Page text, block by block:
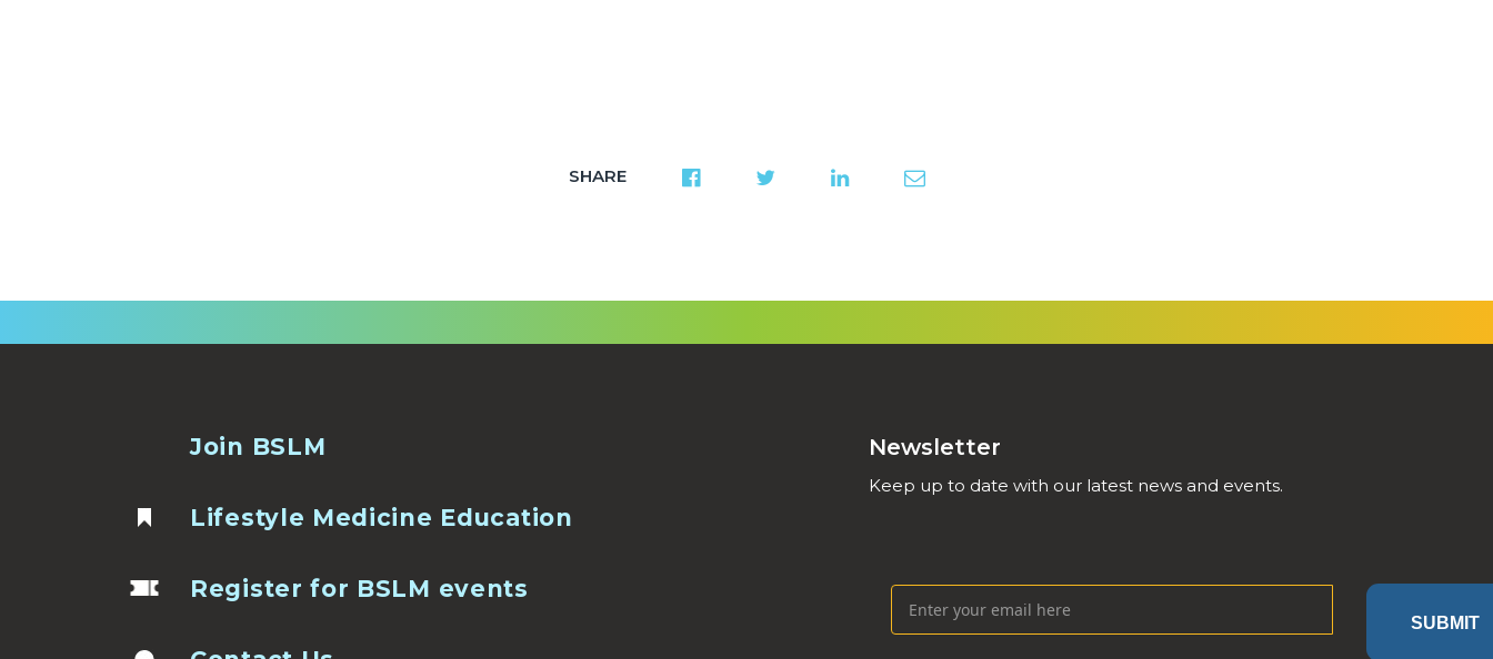
SHARE
Join BSLM
Lifestyle Medicine Education
Register for BSLM events
Newsletter
Keep up to date with our latest news and events.
SUBMIT